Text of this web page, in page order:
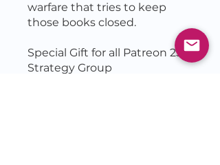
warfare that tries to keep
those books closed.
Special Gift for all Patreon 25